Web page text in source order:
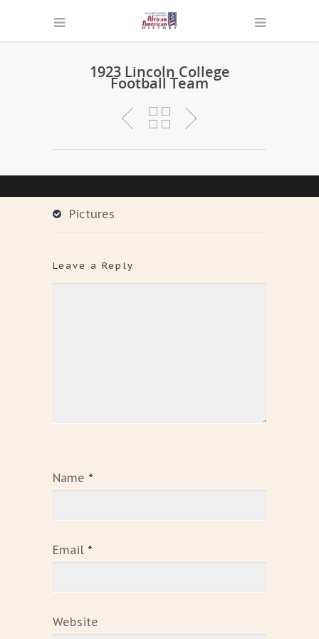
1923 Lincoln College
Football Team
Pictures
Leave a Reply
Name *
Email *
Website